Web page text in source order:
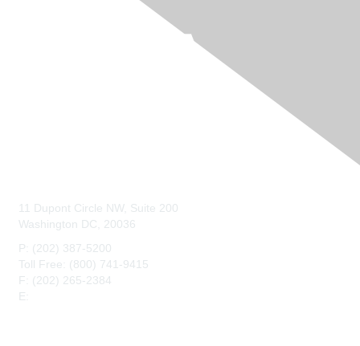
11 Dupont Circle NW, Suite 200
Washington DC, 20036
P: (202) 387-5200
Toll Free: (800) 741-9415
F: (202) 265-2384
E: